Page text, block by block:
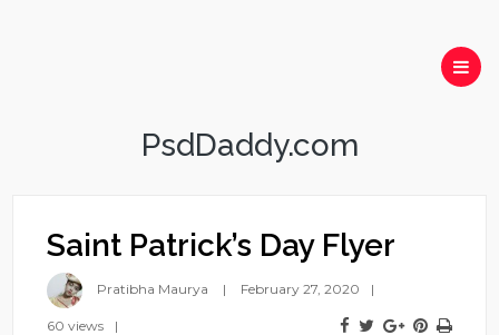
PsdDaddy.com
Saint Patrick’s Day Flyer
Pratibha Maurya February 27, 2020
60 views